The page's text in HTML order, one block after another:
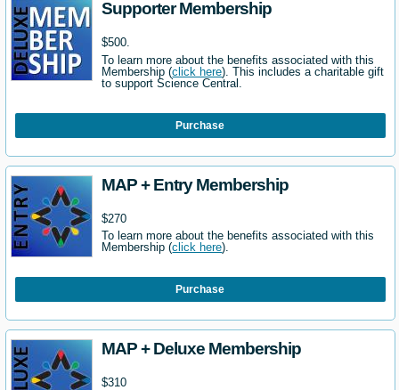
Supporter Membership
$500.
To learn more about the benefits associated with this
Membership (click here). This includes a charitable gift
to support Science Central.
Purchase
MAP + Entry Membership
$270
To learn more about the benefits associated with this
Membership (click here).
Purchase
MAP + Deluxe Membership
$310